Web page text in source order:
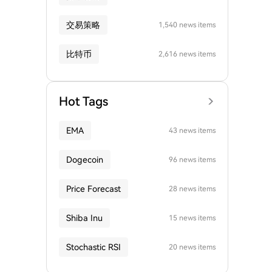
交易策略 1,540 news items
比特币 2,616 news items
Hot Tags
EMA 43 news items
Dogecoin 96 news items
Price Forecast 28 news items
Shiba Inu 15 news items
Stochastic RSI 20 news items